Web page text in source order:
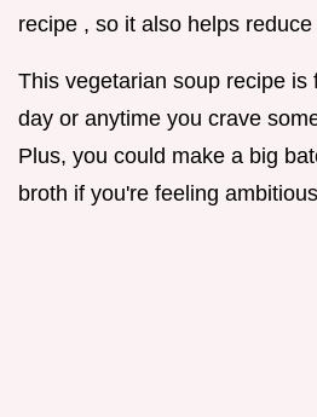
recipe , so it also helps reduce
This vegetarian soup recipe is
day or anytime you crave
Plus, you could make a big
broth if you're feeling